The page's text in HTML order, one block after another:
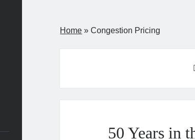
Home »Congestion Pricing
50 Years in